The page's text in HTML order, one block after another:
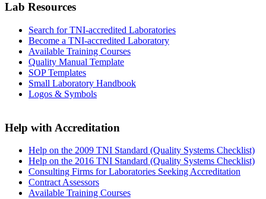
Lab Resources
Search for TNI-accredited Laboratories
Become a TNI-accredited Laboratory
Available Training Courses
Quality Manual Template
SOP Templates
Small Laboratory Handbook
Logos & Symbols
Help with Accreditation
Help on the 2009 TNI Standard (Quality Systems Checklist)
Help on the 2016 TNI Standard (Quality Systems Checklist)
Consulting Firms for Laboratories Seeking Accreditation
Contract Assessors
Available Training Courses